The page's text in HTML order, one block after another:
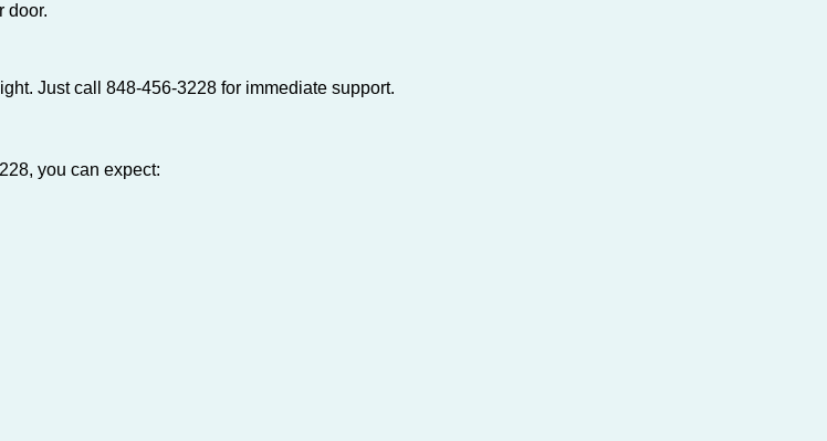
door.
Just call 848-456-3228 for immediate support.
you can expect: